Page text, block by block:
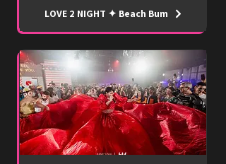
LOVE 2 NIGHT ✦ Beach Bum